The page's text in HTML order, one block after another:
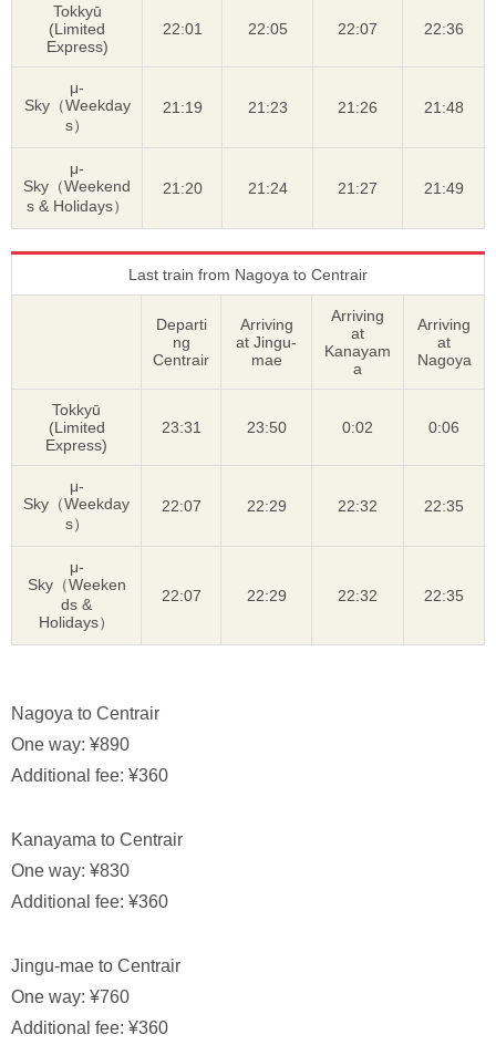
Tokkyū
(Limited
Express)
22:01 22:05 22:07 22:36
μ-
Sky（Weekday
s）
21:19 21:23 21:26 21:48
μ-
Sky（Weekend
s & Holidays）
21:20 21:24 21:27 21:49
Last train from Nagoya to Centrair
Departi
ng
Centrair
Arriving
at Jingu-
mae
Arriving
at
Kanayam
a
Arriving
at
Nagoya
Tokkyū
(Limited
Express)
23:31 23:50 0:02 0:06
μ-
Sky（Weekday
s）
22:07 22:29 22:32 22:35
μ-
Sky（Weeken
ds &
Holidays）
22:07 22:29 22:32 22:35
Nagoya to Centrair
One way: ¥890
Additional fee: ¥360
Kanayama to Centrair
One way: ¥830
Additional fee: ¥360
Jingu-mae to Centrair
One way: ¥760
Additional fee: ¥360